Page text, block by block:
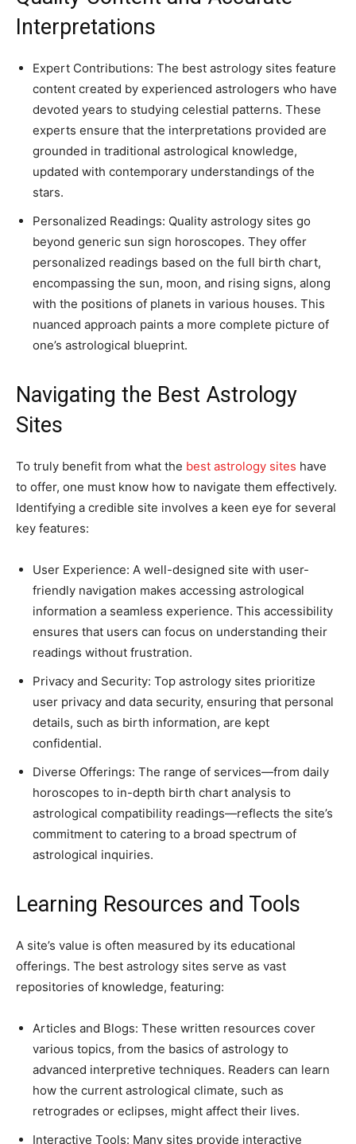
Interpretations
Expert Contributions: The best astrology sites feature
content created by experienced astrologers who have
devoted years to studying celestial patterns. These
experts ensure that the interpretations provided are
grounded in traditional astrological knowledge,
updated with contemporary understandings of the
stars.
Personalized Readings: Quality astrology sites go
beyond generic sun sign horoscopes. They offer
personalized readings based on the full birth chart,
encompassing the sun, moon, and rising signs, along
with the positions of planets in various houses. This
nuanced approach paints a more complete picture of
one’s astrological blueprint.
Navigating the Best Astrology
Sites
To truly benefit from what the best astrology sites have
to offer, one must know how to navigate them effectively.
Identifying a credible site involves a keen eye for several
key features:
User Experience: A well-designed site with user-
friendly navigation makes accessing astrological
information a seamless experience. This accessibility
ensures that users can focus on understanding their
readings without frustration.
Privacy and Security: Top astrology sites prioritize
user privacy and data security, ensuring that personal
details, such as birth information, are kept
confidential.
Diverse Offerings: The range of services—from daily
horoscopes to in-depth birth chart analysis to
astrological compatibility readings—reflects the site’s
commitment to catering to a broad spectrum of
astrological inquiries.
Learning Resources and Tools
A site’s value is often measured by its educational
offerings. The best astrology sites serve as vast
repositories of knowledge, featuring:
Articles and Blogs: These written resources cover
various topics, from the basics of astrology to
advanced interpretive techniques. Readers can learn
how the current astrological climate, such as
retrogrades or eclipses, might affect their lives.
Interactive Tools: Many sites provide interactive